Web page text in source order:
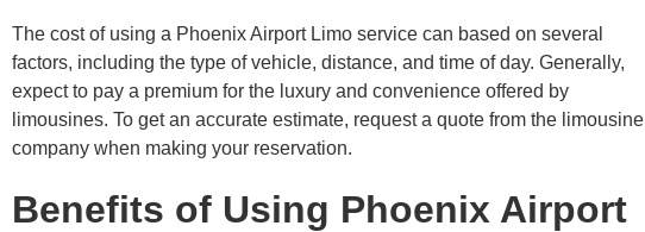
The cost of using a Phoenix Airport Limo service can based on several
factors, including the type of vehicle, distance, and time of day. Generally,
expect to pay a premium for the luxury and convenience offered by
limousines. To get an accurate estimate, request a quote from the limousine
company when making your reservation.
Benefits of Using Phoenix Airport